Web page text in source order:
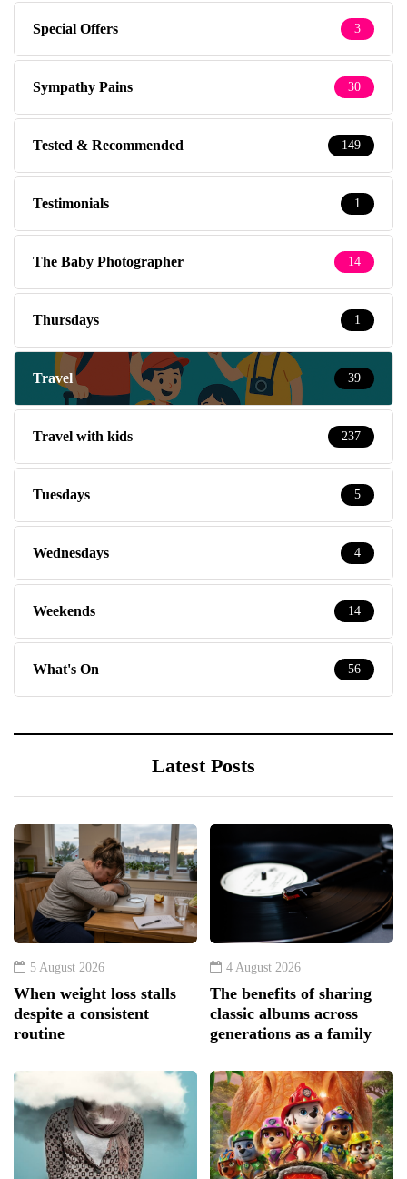
Special Offers 3
Sympathy Pains 30
Tested & Recommended 149
Testimonials 1
The Baby Photographer 14
Thursdays 1
Travel 39
Travel with kids 237
Tuesdays 5
Wednesdays 4
Weekends 14
What's On 56
Latest Posts
5 August 2026
When weight loss stalls
despite a consistent
routine
4 August 2026
The benefits of sharing
classic albums across
generations as a family